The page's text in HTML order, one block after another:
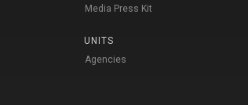
Media Press Kit
UNITS
Agencies